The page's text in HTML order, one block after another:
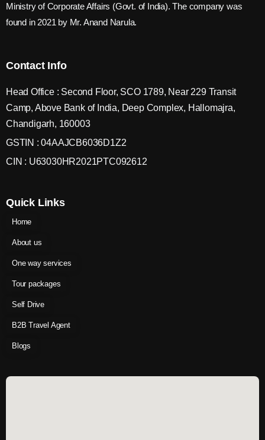
Ministry of Corporate Affairs (Govt. of India). The company was
found in 2021 by Mr. Anand Narula.
Contact Info
Head Office : Second Floor, SCO 1789, Near 229 Transit
Camp, Above Bank of India, Deep Complex, Hallomajra,
Chandigarh, 160003
GSTIN : 04AAJCB6036D1Z2
CIN : U63030HR2021PTC092612
Quick Links
Home
About us
One way services
Tour packages
Self Drive
B2B Travel Agent
Blogs